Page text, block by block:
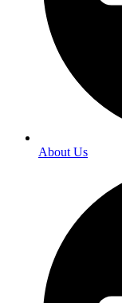
About Us